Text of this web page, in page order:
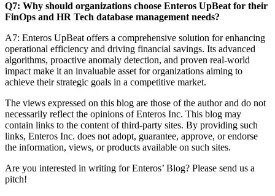
Q7: Why should organizations choose Enteros UpBeat for their
FinOps and HR Tech database management needs?
A7: Enteros UpBeat offers a comprehensive solution for enhancing
operational efficiency and driving financial savings. Its advanced
algorithms, proactive anomaly detection, and proven real-world
impact make it an invaluable asset for organizations aiming to
achieve their strategic goals in a competitive market.
The views expressed on this blog are those of the author and do not
necessarily reflect the opinions of Enteros Inc. This blog may
contain links to the content of third-party sites. By providing such
links, Enteros Inc. does not adopt, guarantee, approve, or endorse
the information, views, or products available on such sites.
Are you interested in writing for Enteros’ Blog? Please send us a
pitch!